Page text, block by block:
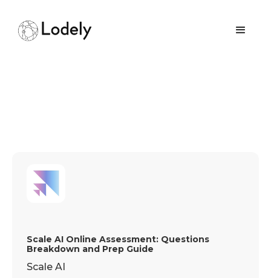
Scale AI Online Assessment: Questions
Breakdown and Prep Guide
Scale AI